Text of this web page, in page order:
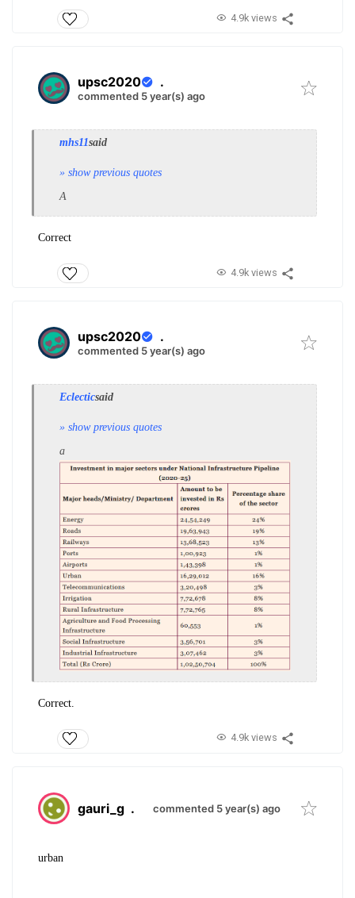
4.9k views
upsc2020 .
commented 5 year(s) ago
mhs11said
» show previous quotes
A
Correct
4.9k views
upsc2020 .
commented 5 year(s) ago
Eclecticsaid
» show previous quotes
a
Correct.
4.9k views
gauri_g . commented 5 year(s) ago
urban